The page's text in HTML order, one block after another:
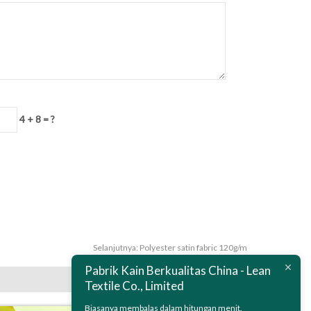
4 + 8 = ?
Selanjutnya: Polyester satin fabric 120g/m
Pabrik Kain Berkualitas China - Lean
Textile Co., Limited
Biasanya membalas dalam hitungan menit.